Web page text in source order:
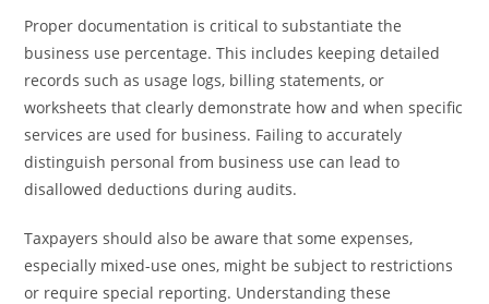
Proper documentation is critical to substantiate the
business use percentage. This includes keeping detailed
records such as usage logs, billing statements, or
worksheets that clearly demonstrate how and when specific
services are used for business. Failing to accurately
distinguish personal from business use can lead to
disallowed deductions during audits.
Taxpayers should also be aware that some expenses,
especially mixed-use ones, might be subject to restrictions
or require special reporting. Understanding these